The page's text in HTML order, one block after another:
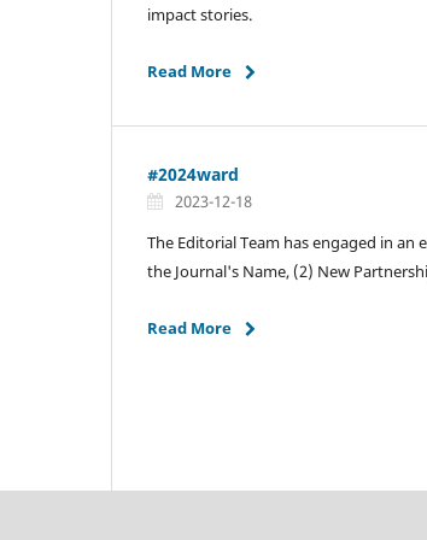
impact stories.
Read More
#2024ward
2023-12-18
The Editorial Team has engaged in
the Journal's Name, (2) New
Read More